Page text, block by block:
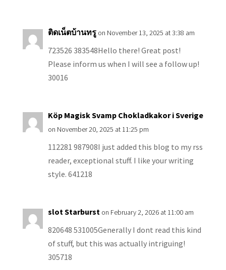
ติดเน็ตบ้านทรู on November 13, 2025 at 3:38 am
723526 383548Hello there! Great post!
Please inform us when I will see a follow up!
30016
Köp Magisk Svamp Chokladkakor i Sverige
on November 20, 2025 at 11:25 pm
112281 987908I just added this blog to my rss
reader, exceptional stuff. I like your writing
style. 641218
slot Starburst on February 2, 2026 at 11:00 am
820648 531005Generally I dont read this kind
of stuff, but this was actually intriguing!
305718